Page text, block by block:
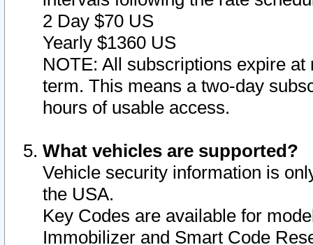
2 Day $70 US
Yearly $1360 US
NOTE: All subscriptions expire
term. This means a two-day
hours of usable access.
What vehicles are supported?
Vehicle security information is
the USA.
Key Codes are available for
Immobilizer and Smart Code